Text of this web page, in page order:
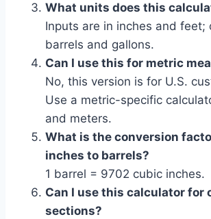
What units does this
Inputs are in inches and feet;
barrels and gallons.
Can I use this for metric
No, this version is for U.S.
Use a metric-specific
and meters.
What is the conversion
inches to barrels?
1 barrel = 9702 cubic inches.
Can I use this calculator for
sections?